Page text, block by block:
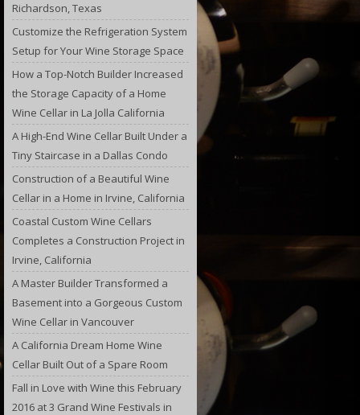
Richardson, Texas
Customize the Refrigeration System
Setup for Your Wine Storage Space
How a Top-Notch Builder Increased
the Storage Capacity of a Home
Wine Cellar in La Jolla California
A High-End Wine Cellar Built Under a
Tiny Staircase in a Dallas Condo
Construction of a Beautiful Wine
Cellar in a Home in Irvine, California
Coastal Custom Wine Cellars
Completes a Construction Project in
Irvine, California
A Master Builder Transformed a
Basement into a Gorgeous Custom
Wine Cellar in Vancouver
A California Dream Home Wine
Cellar Built Out of a Spare Room
Fall in Love with Wine this February
2016 at 3 Grand Wine Festivals in